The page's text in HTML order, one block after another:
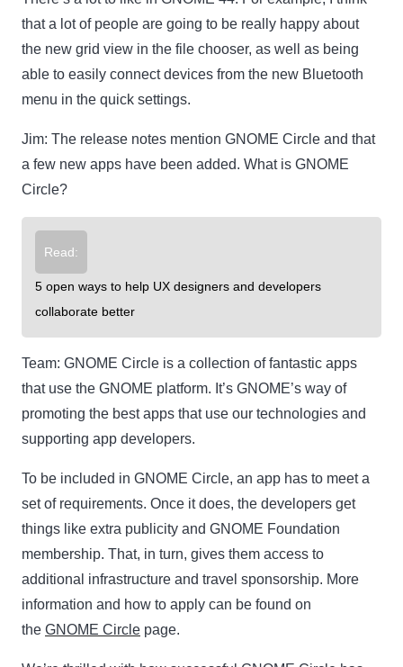
that a lot of people are going to be really happy about
the new grid view in the file chooser, as well as being
able to easily connect devices from the new Bluetooth
menu in the quick settings.
Jim: The release notes mention GNOME Circle and that
a few new apps have been added. What is GNOME
Circle?
Read:
5 open ways to help UX designers and developers
collaborate better
Team: GNOME Circle is a collection of fantastic apps
that use the GNOME platform. It’s GNOME’s way of
promoting the best apps that use our technologies and
supporting app developers.
To be included in GNOME Circle, an app has to meet a
set of requirements. Once it does, the developers get
things like extra publicity and GNOME Foundation
membership. That, in turn, gives them access to
additional infrastructure and travel sponsorship. More
information and how to apply can be found on
the GNOME Circle page.